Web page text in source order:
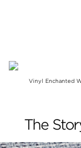
Vinyl Enchanted
The